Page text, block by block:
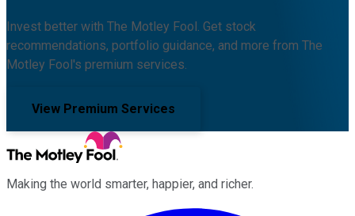
Invest better with The Motley Fool. Get stock
recommendations, portfolio guidance, and more from The
Motley Fool's premium services.
View Premium Services
Making the world smarter, happier, and richer.